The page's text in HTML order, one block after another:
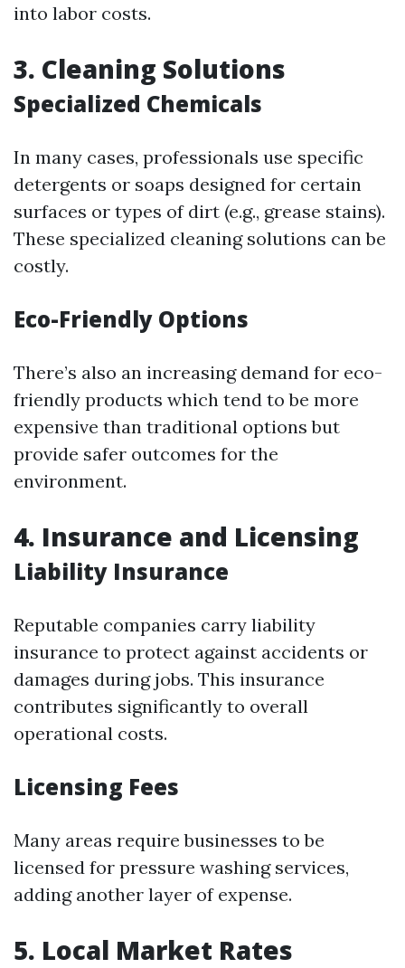
into labor costs.
3. Cleaning Solutions
Specialized Chemicals
In many cases, professionals use specific
detergents or soaps designed for certain
surfaces or types of dirt (e.g., grease stains).
These specialized cleaning solutions can be
costly.
Eco-Friendly Options
There’s also an increasing demand for eco-
friendly products which tend to be more
expensive than traditional options but
provide safer outcomes for the
environment.
4. Insurance and Licensing
Liability Insurance
Reputable companies carry liability
insurance to protect against accidents or
damages during jobs. This insurance
contributes significantly to overall
operational costs.
Licensing Fees
Many areas require businesses to be
licensed for pressure washing services,
adding another layer of expense.
5. Local Market Rates